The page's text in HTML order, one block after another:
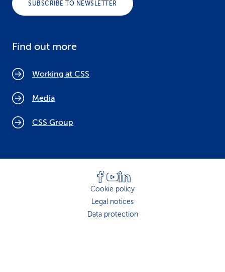
SUBSCRIBE TO NEWSLETTER
Find out more
Working at CSS
Media
CSS Group
Cookie policy
Legal notices
Data protection